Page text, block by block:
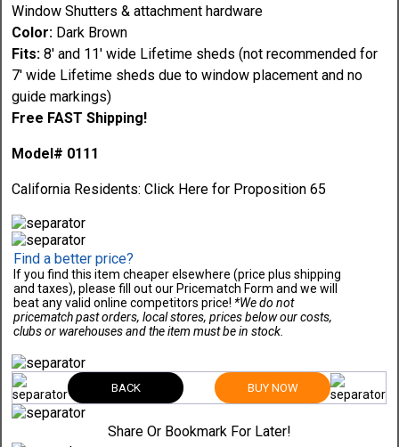
Window Shutters & attachment hardware
Color: Dark Brown
Fits:8' and 11' wide Lifetime sheds (not recommended for
7' wide Lifetime sheds due to window placement and no
guide markings)
Free FAST Shipping!
Model# 0111
California Residents:Click Here for Proposition 65
Find a better price?
If you find this item cheaper elsewhere (price plus shipping
and taxes), please fill out our Pricematch Form and we will
beat any valid online competitors price! *We do not
pricematch past orders, local stores, prices below our costs,
clubs or warehouses and the item must be in stock.
BACK BUY NOW
Share Or Bookmark For Later!